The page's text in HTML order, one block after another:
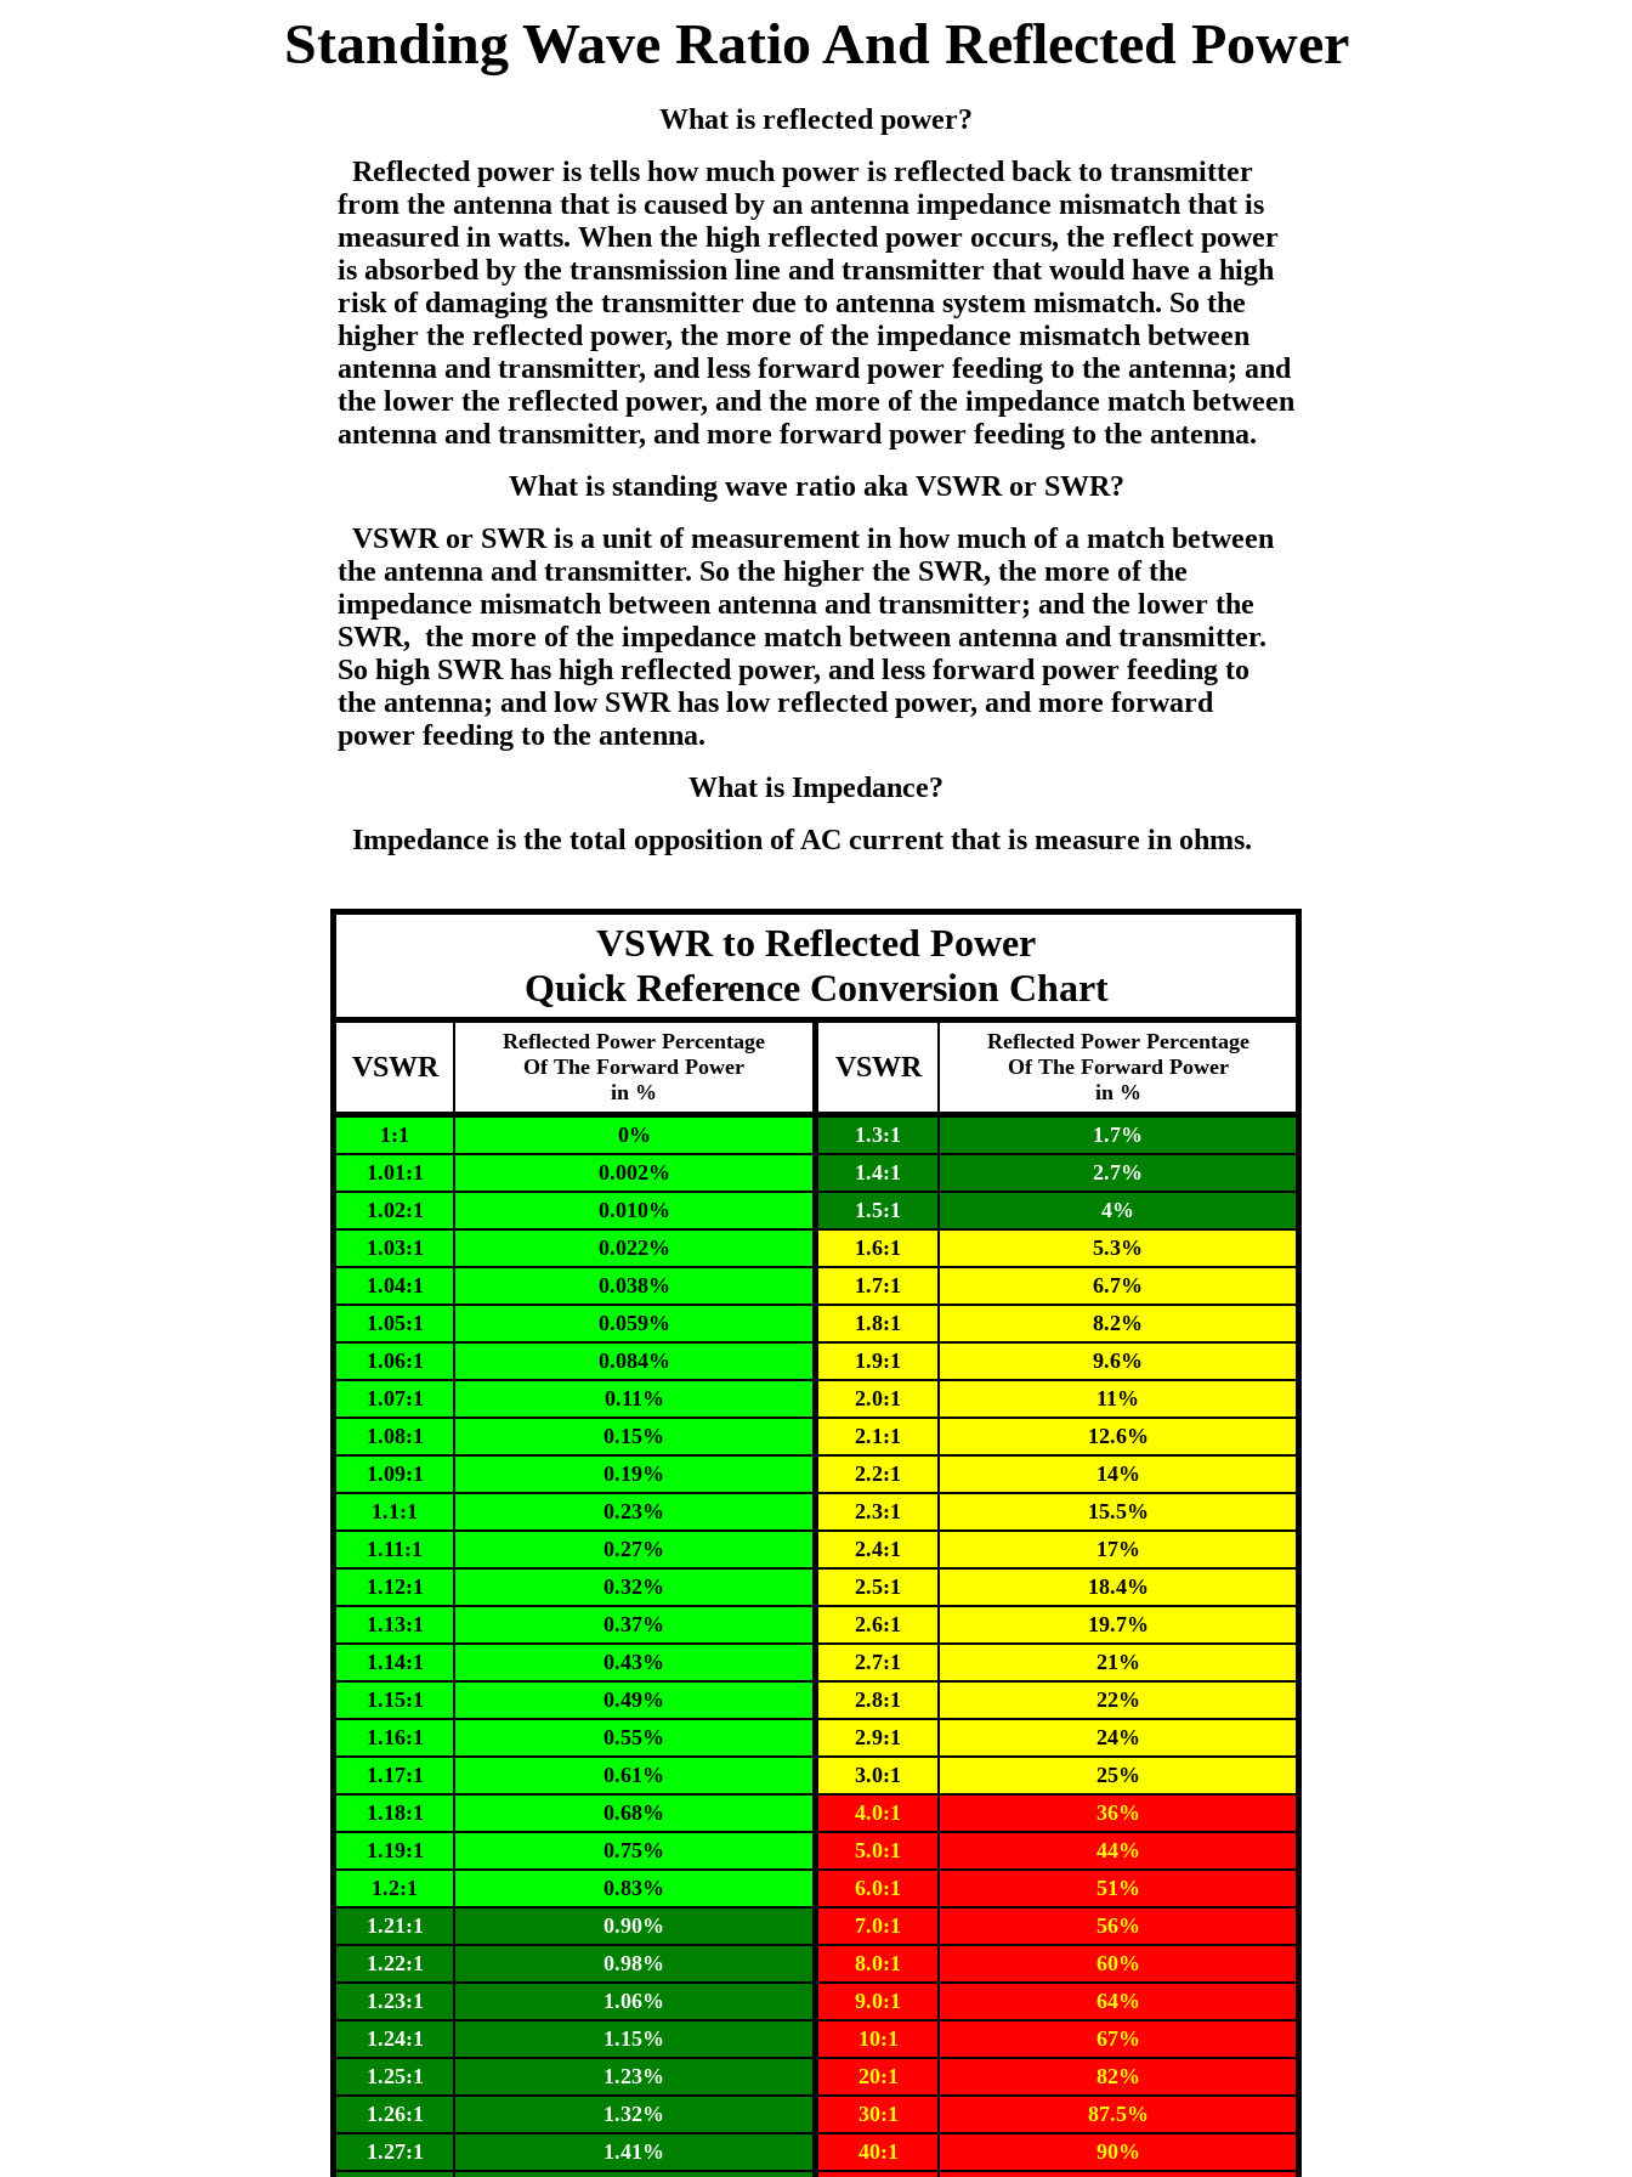
Standing Wave Ratio And Reflected Power
What is reflected power?
Reflected power is tells how much power is reflected back to transmitter
from the antenna that is caused by an antenna impedance mismatch that is
measured in watts. When the high reflected power occurs, the reflect power
is absorbed by the transmission line and transmitter that would have a high
risk of damaging the transmitter due to antenna system mismatch. So the
higher the reflected power, the more of the impedance mismatch between
antenna and transmitter, and less forward power feeding to the antenna; and
the lower the reflected power, and the more of the impedance match between
antenna and transmitter, and more forward power feeding to the antenna.
What is standing wave ratio aka VSWR or SWR?
VSWR or SWR is a unit of measurement in how much of a match between
the antenna and transmitter. So the higher the SWR, the more of the
impedance mismatch between antenna and transmitter; and the lower the
SWR, the more of the impedance match between antenna and transmitter.
So high SWR has high reflected power, and less forward power feeding to
the antenna; and low SWR has low reflected power, and more forward
power feeding to the antenna.
What is Impedance?
Impedance is the total opposition of AC current that is measure in ohms.
VSWR to Reflected Power
Quick Reference Conversion Chart
VSWR
Reflected Power Percentage
Of The Forward Power
in %
VSWR
Reflected Power Percentage
Of The Forward Power
in %
1:1
0% 1.3:1
1.7%
1.01:1
0.002% 1.4:1
2.7%
1.02:1
0.010% 1.5:1
4%
1.03:1
0.022% 1.6:1
5.3%
1.04:1
0.038% 1.7:1
6.7%
1.05:1
0.059% 1.8:1
8.2%
1.06:1
0.084% 1.9:1
9.6%
1.07:1
0.11% 2.0:1
11%
1.08:1
0.15% 2.1:1
12.6%
1.09:1
0.19% 2.2:1
14%
1.1:1
0.23% 2.3:1
15.5%
1.11:1
0.27% 2.4:1
17%
1.12:1
0.32% 2.5:1
18.4%
1.13:1
0.37% 2.6:1
19.7%
1.14:1
0.43% 2.7:1
21%
1.15:1
0.49% 2.8:1
22%
1.16:1
0.55% 2.9:1
24%
1.17:1
0.61% 3.0:1
25%
1.18:1
0.68% 4.0:1
36%
1.19:1
0.75% 5.0:1
44%
1.2:1
0.83% 6.0:1
51%
1.21:1
0.90% 7.0:1
56%
1.22:1
0.98% 8.0:1
60%
1.23:1
1.06% 9.0:1
64%
1.24:1
1.15% 10:1
67%
1.25:1
1.23% 20:1
82%
1.26:1
1.32% 30:1
87.5%
1.27:1
1.41% 40:1
90%